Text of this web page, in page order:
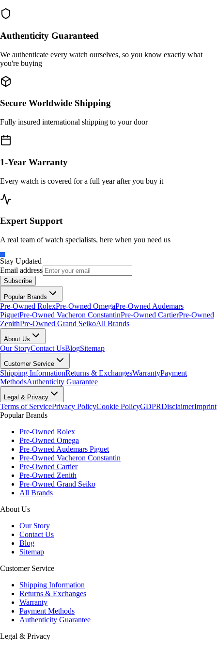
Authenticity Guaranteed
We authenticate every watch ourselves, so you know exactly what
you're buying
Secure Worldwide Shipping
Fully insured international shipping to your door
1-Year Warranty
Every watch is covered for a full year after you buy it
Expert Support
A real team of watch specialists, here when you need us
Stay Updated
Email address
Subscribe
Popular Brands
Pre-Owned RolexPre-Owned OmegaPre-Owned Audemars
PiguetPre-Owned Vacheron ConstantinPre-Owned CartierPre-Owned
ZenithPre-Owned Grand SeikoAll Brands
About Us
Our StoryContact UsBlogSitemap
Customer Service
Shipping InformationReturns & ExchangesWarrantyPayment
MethodsAuthenticity Guarantee
Legal & Privacy
Terms of ServicePrivacy PolicyCookie PolicyGDPRDisclaimerImprint
Popular Brands
Pre-Owned Rolex
Pre-Owned Omega
Pre-Owned Audemars Piguet
Pre-Owned Vacheron Constantin
Pre-Owned Cartier
Pre-Owned Zenith
Pre-Owned Grand Seiko
All Brands
About Us
Our Story
Contact Us
Blog
Sitemap
Customer Service
Shipping Information
Returns & Exchanges
Warranty
Payment Methods
Authenticity Guarantee
Legal & Privacy